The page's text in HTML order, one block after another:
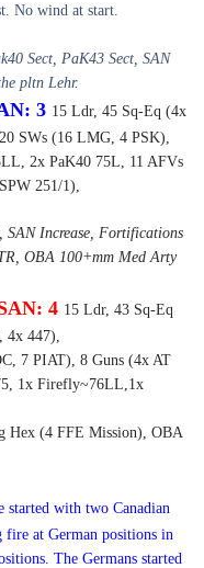
No wind at start.
Sect, PaK43 Sect, SAN
pltn Lehr.
3 15 Ldr, 45 Sq-Eq (4x
SWs (16 LMG, 4 PSK),
2x PaK40 75L, 11 AFVs
251/1),
SAN Increase, Fortifications
OBA 100+mm Med Arty
4 15 Ldr, 43 Sq-Eq
4x 447),
7 PIAT), 8 Guns (4x AT
1x Firefly~76LL,1x
Hex (4 FFE Mission), OBA
started with two Canadian
at German positions in
The Germans started